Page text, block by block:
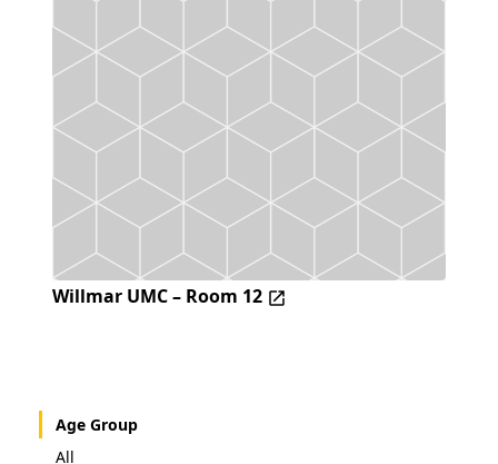
Willmar UMC – Room 12
Age Group
All